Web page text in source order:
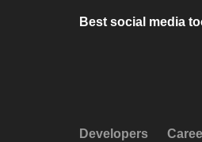
Best social media
Developers